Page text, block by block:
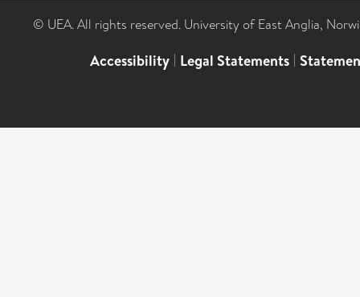
© UEA. All rights reserved. University of East Anglia,
Accessibility | Legal Statements |